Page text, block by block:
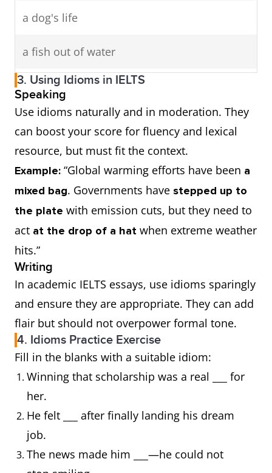
a dog's life
a fish out of water
a long shot
a memory like a sieve
a night owl
a pain in the neck
a red rag to a bull
a red-letter day
a sitting duck
a storm in a teacup
a wild-goose chase
above board
Achilles heel
3. Using Idioms in IELTS
Speaking
Use idioms naturally and in moderation. They
can boost your score for fluency and lexical
resource, but must fit the context.
Example: “Global warming efforts have been a
mixed bag. Governments have stepped up to
the plate with emission cuts, but they need to
act at the drop of a hat when extreme weather
hits.”
Writing
In academic IELTS essays, use idioms sparingly
and ensure they are appropriate. They can add
flair but should not overpower formal tone.
4. Idioms Practice Exercise
Fill in the blanks with a suitable idiom:
Winning that scholarship was a real ___ for
her.
He felt ___ after finally landing his dream
job.
The news made him ___—he could not